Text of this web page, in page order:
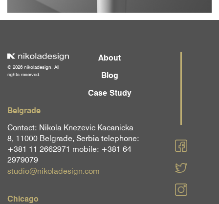
© 2026 nikoladesign. All
rights reserved.
About
Blog
Case Study
Belgrade
Contact: Nikola Knezevic Kacanicka
8, 11000 Belgrade, Serbia telephone:
+381 11 2662971 mobile: +381 64
2979079
studio@nikoladesign.com
Chicago